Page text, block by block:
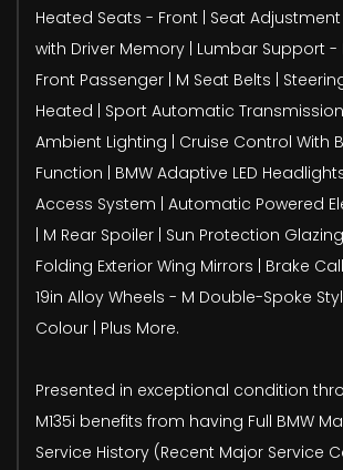
Heated Seats - Front | Seat
with Driver Memory | Lumbar Support -
Front Passenger | M Seat Belts |
Heated | Sport Automatic
Ambient Lighting | Cruise Control With
Function | BMW Adaptive LED
Access System | Automatic Powered
| M Rear Spoiler | Sun Protection
Folding Exterior Wing Mirrors | Brake
19in Alloy Wheels - M Double-Spoke
Colour | Plus More.
Presented in exceptional condition
M135i benefits from having Full BMW
Service History (Recent Major Service